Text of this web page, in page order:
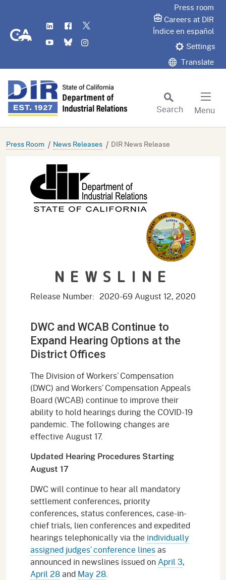
CA.gov
LinkedIn
Flickr
YouTube
Bluesky
Press room
Careers at DIR
Índice en español
Settings
Translate
Search
Menu
Press Room News Releases DIR News Release
NEWSLINE
Release Number: 2020-69August 12, 2020
DWC and WCAB Continue to
Expand Hearing Options at the
District Offices
The Division of Workers’ Compensation
(DWC) and Workers’ Compensation Appeals
Board (WCAB) continue to improve their
ability to hold hearings during the COVID-19
pandemic. The following changes are
effective August 17.
Updated Hearing Procedures Starting
August 17
DWC will continue to hear all mandatory
settlement conferences, priority
conferences, status conferences, case-in-
chief trials, lien conferences and expedited
hearings telephonically via the individually
assigned judges’ conference linesas
announced in newslines issued onApril 3,
April 28and May 28.